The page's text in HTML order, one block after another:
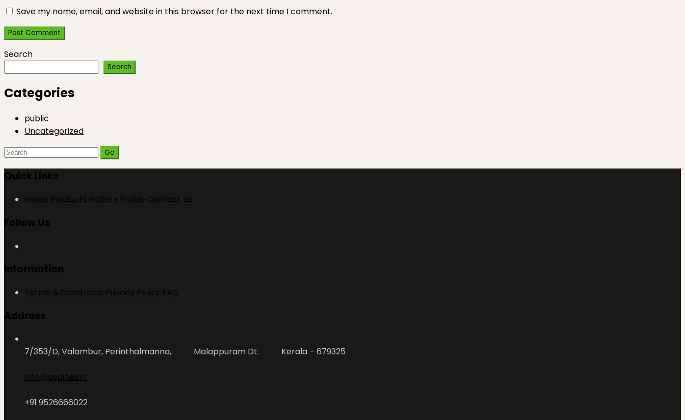
Save my name, email, and website in this browser for the next time I comment.
Search
Search
Categories
public
Uncategorized
Search
Quick Links
Home Products Gallery Profile Contact Us
Follow Us
Information
Terms & Conditions Privacy Policy FAQ
Address
7/353/D, Valambur, Perinthalmanna, Malappuram Dt. Kerala – 679325
Info@qspices.in
+91 9526666022